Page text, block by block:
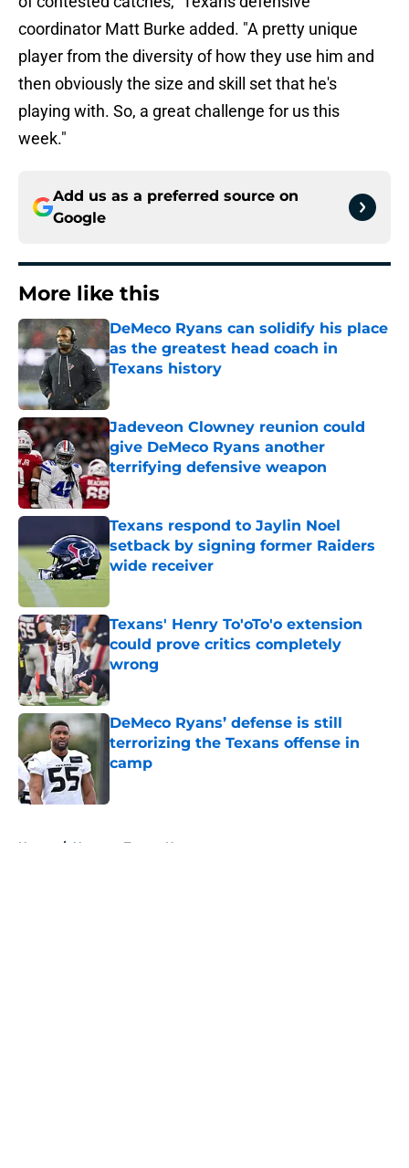
coordinator Matt Burke added. "A pretty unique
player from the diversity of how they use him and
then obviously the size and skill set that he's
playing with. So, a great challenge for us this
week."
Add us as a preferred source on
Google
More like this
DeMeco Ryans can solidify his place
as the greatest head coach in
Texans history
Published by on Invalid Date
Jadeveon Clowney reunion could
give DeMeco Ryans another
terrifying defensive weapon
Published by on Invalid Date
Texans respond to Jaylin Noel
setback by signing former Raiders
wide receiver
Texans' Henry To'oTo'o extension
could prove critics completely
wrong
Published by on Invalid Date
DeMeco Ryans’ defense is still
terrorizing the Texans offense in
camp
Home / Houston Texans News